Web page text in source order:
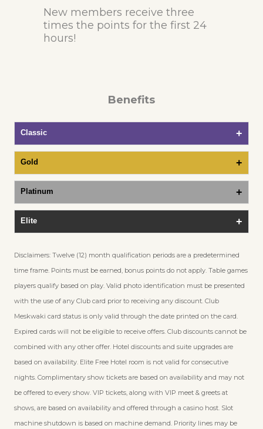
New members receive three
times the points for the first 24
hours!
Benefits
Classic
Gold
Platinum
Elite
Disclaimers: Twelve (12) month qualification periods are a predetermined
time frame. Points must be earned, bonus points do not apply. Table games
players qualify based on play. Valid photo identification must be presented
with the use of any Club card prior to receiving any discount. Club
Meskwaki card status is only valid through the date printed on the card.
Expired cards will not be eligible to receive offers. Club discounts cannot be
combined with any other offer. Hotel discounts and suite upgrades are
based on availability. Elite Free Hotel room is not valid for consecutive
nights. Complimentary show tickets are based on availability and may not
be offered to every show. VIP tickets, along with VIP meet & greets at
shows, are based on availability and offered through a casino host. Slot
machine shutdown is based on machine demand. Priority lines may be